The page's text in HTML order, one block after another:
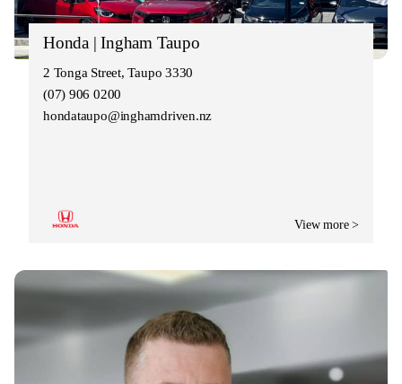
Honda | Ingham Taupo
2 Tonga Street, Taupo 3330
(07) 906 0200
hondataupo@inghamdriven.nz
View more >